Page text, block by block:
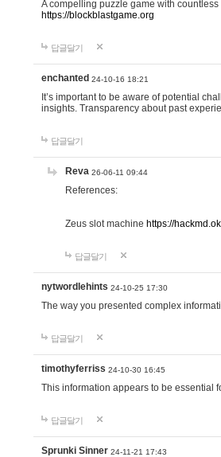
A compelling puzzle game with
https://blockblastgame.org
답글달기
enchanted 24-10-16 18:21
It’s important to be aware of potential
insights. Transparency about past
답글달기
Reva 26-06-11 09:44
References:
Zeus slot machine https://
답글달기
nytwordlehints 24-10-25 17:30
The way you presented complex
답글달기
timothyferriss 24-10-30 16:45
This information appears to be essential
답글달기
Sprunki Sinner 24-11-21 17:43